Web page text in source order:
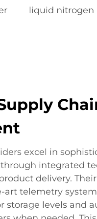
liquid nitrogen
excel in
integrated
delivery.
art telemetry
storage levels and